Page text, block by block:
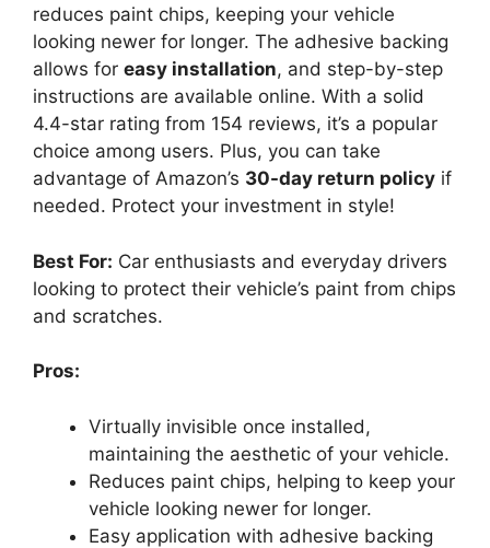
reduces paint chips, keeping your vehicle
looking newer for longer. The adhesive backing
allows for easy installation, and step-by-step
instructions are available online. With a solid
4.4-star rating from 154 reviews, it’s a popular
choice among users. Plus, you can take
advantage of Amazon’s 30-day return policy if
needed. Protect your investment in style!
Best For: Car enthusiasts and everyday drivers
looking to protect their vehicle’s paint from chips
and scratches.
Pros:
Virtually invisible once installed,
maintaining the aesthetic of your vehicle.
Reduces paint chips, helping to keep your
vehicle looking newer for longer.
Easy application with adhesive backing